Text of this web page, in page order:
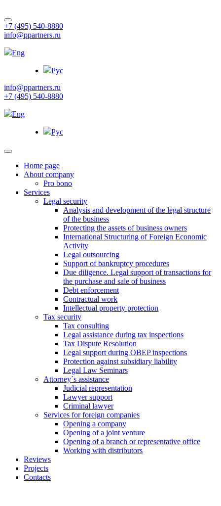
+7 (495) 540-8880
info@ppartners.ru
Eng
Рус
info@ppartners.ru
+7 (495) 540-8880
Eng
Рус
Home page
About company
Pro bono
Services
Legal security
Analysis and development of the legal structure
of the business
Protecting the assets of business owners
International Structuring of Foreign Economic
Activity
Legal outsourcing
Support of bankruptcy procedures
Due diligence. Legal support of transactions for
the purchase and sale of business
Debt enforcement
Contractual work
Intellectual property protection
Tax security
Tax consulting
Legal assistance during tax inspections
Tax Dispute Resolution
Legal support during OBEP inspections
Protection against subsidiary liability
Legal Law Seminars
Attorney´s assistance
Judicial representation
Lawyer support
Criminal lawyer
Services for foreign companies
Opening a company
Opening of a joint venture
Opening of a branch or representative office
Working with distributors
Reviews
Projects
Contacts